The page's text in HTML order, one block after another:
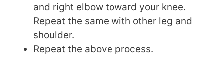
and right elbow toward your knee.
Repeat the same with other leg and
shoulder.
Repeat the above process.